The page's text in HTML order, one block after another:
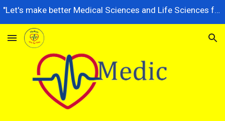
"Let's make better Medical Sciences and Life Sciences for future generations, dedicated to serving the nation better."